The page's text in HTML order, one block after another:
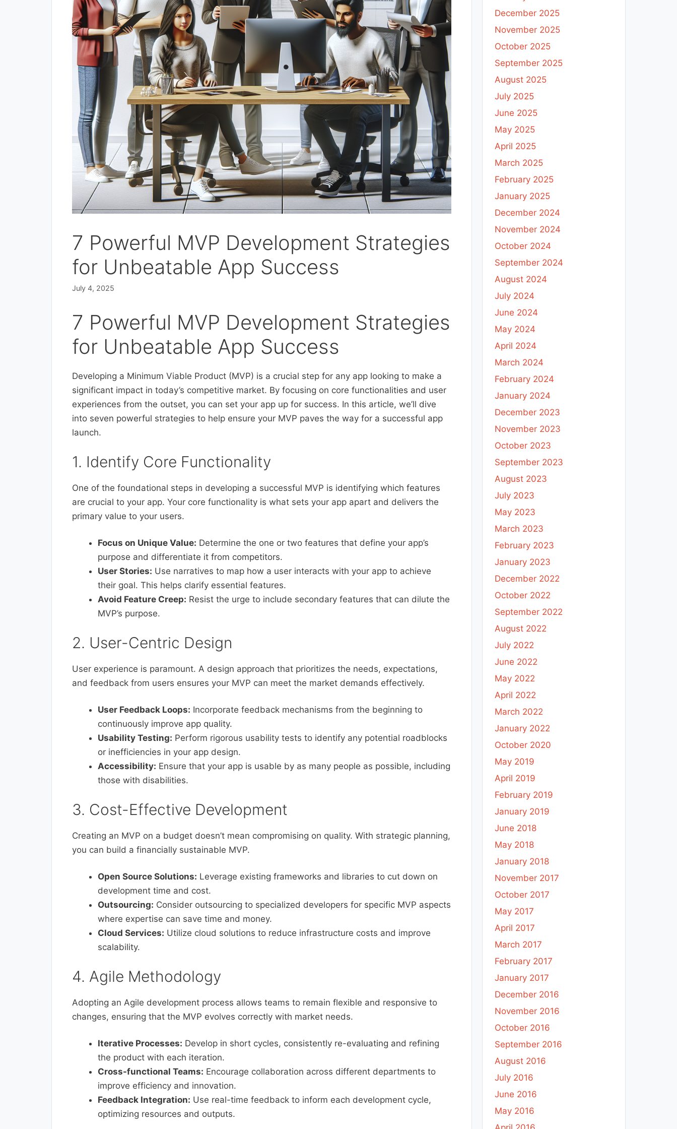
7 Powerful MVP Development Strategies
for Unbeatable App Success
July 4, 2025
7 Powerful MVP Development Strategies
for Unbeatable App Success
Developing a Minimum Viable Product (MVP) is a crucial step for any app looking to make a
significant impact in today’s competitive market. By focusing on core functionalities and user
experiences from the outset, you can set your app up for success. In this article, we’ll dive
into seven powerful strategies to help ensure your MVP paves the way for a successful app
launch.
1. Identify Core Functionality
One of the foundational steps in developing a successful MVP is identifying which features
are crucial to your app. Your core functionality is what sets your app apart and delivers the
primary value to your users.
Focus on Unique Value: Determine the one or two features that define your app’s
purpose and differentiate it from competitors.
User Stories: Use narratives to map how a user interacts with your app to achieve
their goal. This helps clarify essential features.
Avoid Feature Creep: Resist the urge to include secondary features that can dilute the
MVP’s purpose.
2. User-Centric Design
User experience is paramount. A design approach that prioritizes the needs, expectations,
and feedback from users ensures your MVP can meet the market demands effectively.
User Feedback Loops: Incorporate feedback mechanisms from the beginning to
continuously improve app quality.
Usability Testing: Perform rigorous usability tests to identify any potential roadblocks
or inefficiencies in your app design.
Accessibility: Ensure that your app is usable by as many people as possible, including
those with disabilities.
3. Cost-Effective Development
Creating an MVP on a budget doesn’t mean compromising on quality. With strategic planning,
you can build a financially sustainable MVP.
Open Source Solutions: Leverage existing frameworks and libraries to cut down on
development time and cost.
Outsourcing: Consider outsourcing to specialized developers for specific MVP aspects
where expertise can save time and money.
Cloud Services: Utilize cloud solutions to reduce infrastructure costs and improve
scalability.
4. Agile Methodology
Adopting an Agile development process allows teams to remain flexible and responsive to
changes, ensuring that the MVP evolves correctly with market needs.
Iterative Processes: Develop in short cycles, consistently re-evaluating and refining
the product with each iteration.
Cross-functional Teams: Encourage collaboration across different departments to
improve efficiency and innovation.
Feedback Integration: Use real-time feedback to inform each development cycle,
optimizing resources and outputs.
December 2025
November 2025
October 2025
September 2025
August 2025
July 2025
June 2025
May 2025
April 2025
March 2025
February 2025
January 2025
December 2024
November 2024
October 2024
September 2024
August 2024
July 2024
June 2024
May 2024
April 2024
March 2024
February 2024
January 2024
December 2023
November 2023
October 2023
September 2023
August 2023
July 2023
May 2023
March 2023
February 2023
January 2023
December 2022
October 2022
September 2022
August 2022
July 2022
June 2022
May 2022
April 2022
March 2022
January 2022
October 2020
May 2019
April 2019
February 2019
January 2019
June 2018
May 2018
January 2018
November 2017
October 2017
May 2017
April 2017
March 2017
February 2017
January 2017
December 2016
November 2016
October 2016
September 2016
August 2016
July 2016
June 2016
May 2016